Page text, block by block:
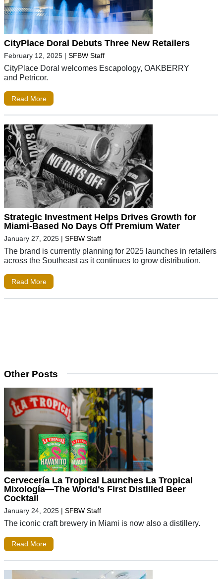
CityPlace Doral Debuts Three New Retailers
February 12, 2025 | SFBW Staff
CityPlace Doral welcomes Escapology, OAKBERRY
and Petricor.
Read More
Strategic Investment Helps Drives Growth for
Miami-Based No Days Off Premium Water
January 27, 2025 | SFBW Staff
The brand is currently planning for 2025 launches in retailers
across the Southeast as it continues to grow distribution.
Read More
Other Posts
Cervecería La Tropical Launches La Tropical
Mixología—The World’s First Distilled Beer
Cocktail
January 24, 2025 | SFBW Staff
The iconic craft brewery in Miami is now also a distillery.
Read More